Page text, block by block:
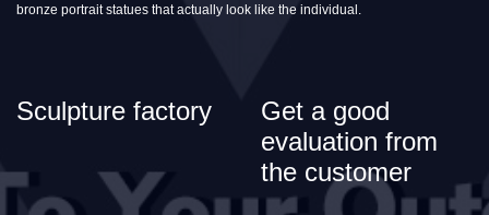
bronze portrait statues that actually look like the individual.
Sculpture factory
Get a good
evaluation from
the customer